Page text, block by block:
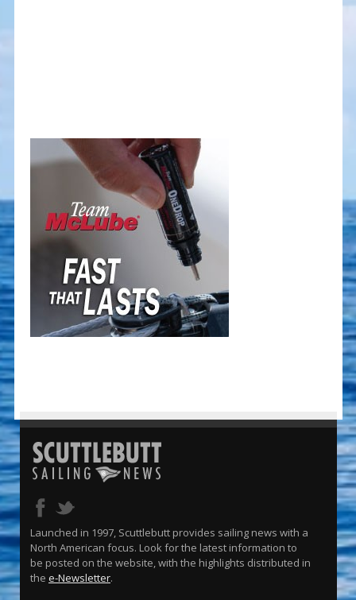
Launched in 1997, Scuttlebutt provides sailing news with a
North American focus. Look for the latest information to
be posted on the website, with the highlights distributed in
the e-Newsletter.